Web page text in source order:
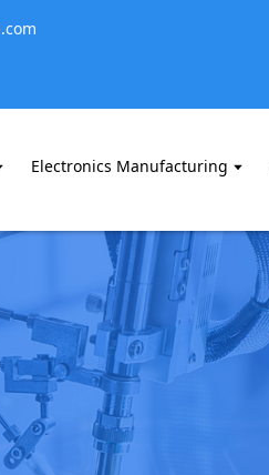
Electronics Manufacturing